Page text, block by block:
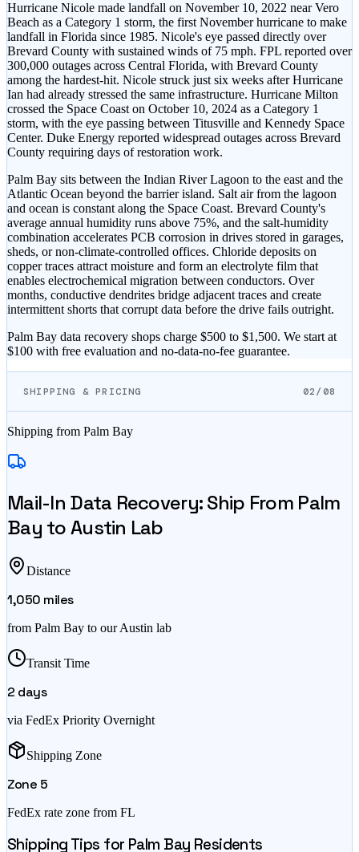
Hurricane Nicole made landfall on November 10, 2022 near Vero
Beach as a Category 1 storm, the first November hurricane to make
landfall in Florida since 1985. Nicole's eye passed directly over
Brevard County with sustained winds of 75 mph. FPL reported over
300,000 outages across Central Florida, with Brevard County
among the hardest-hit. Nicole struck just six weeks after Hurricane
Ian had already stressed the same infrastructure. Hurricane Milton
crossed the Space Coast on October 10, 2024 as a Category 1
storm, with the eye passing between Titusville and Kennedy Space
Center. Duke Energy reported widespread outages across Brevard
County requiring days of restoration work.
Palm Bay sits between the Indian River Lagoon to the east and the
Atlantic Ocean beyond the barrier island. Salt air from the lagoon
and ocean is constant along the Space Coast. Brevard County's
average annual humidity runs above 75%, and the salt-humidity
combination accelerates PCB corrosion in drives stored in garages,
sheds, or non-climate-controlled offices. Chloride deposits on
copper traces attract moisture and form an electrolyte film that
enables electrochemical migration between conductors. Over
months, conductive dendrites bridge adjacent traces and create
intermittent shorts that corrupt data before the drive fails outright.
Palm Bay data recovery shops charge $500 to $1,500. We start at
$100 with free evaluation and no-data-no-fee guarantee.
SHIPPING & PRICING 02/08
Shipping from Palm Bay
Mail-In Data Recovery: Ship From Palm
Bay to Austin Lab
Distance
1,050 miles
from Palm Bay to our Austin lab
Transit Time
2 days
via FedEx Priority Overnight
Shipping Zone
Zone 5
FedEx rate zone from FL
Shipping Tips for Palm Bay Residents